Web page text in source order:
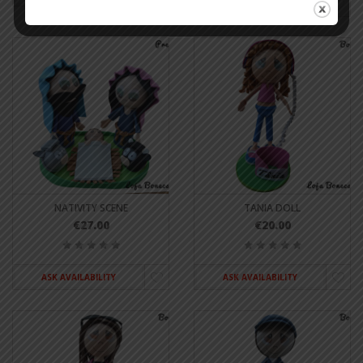
NATIVITY SCENE
€27.00
ASK AVAILABILITY
TANIA DOLL
€20.00
ASK AVAILABILITY